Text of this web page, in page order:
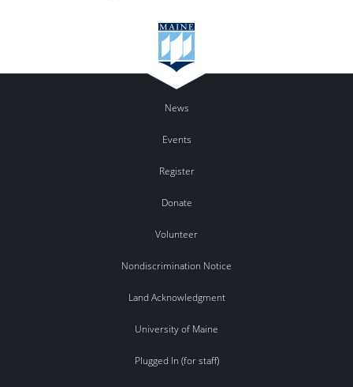
News
Events
Register
Donate
Volunteer
Nondiscrimination Notice
Land Acknowledgment
University of Maine
Plugged In (for staff)